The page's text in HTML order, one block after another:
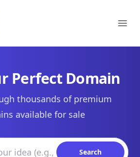
Perfect Domain
thousands of premium
available for sale
Search